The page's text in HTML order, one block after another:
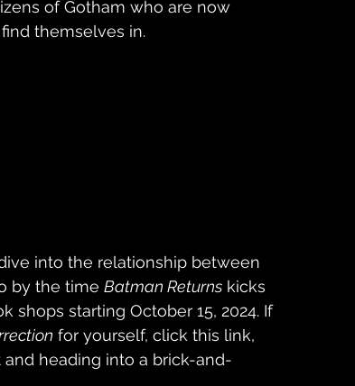
of Gotham who are now
themselves in.
into the relationship between
by the time Batman Returns kicks
shops starting October 15, 2024. If
for yourself, click this link,
heading into a brick-and-